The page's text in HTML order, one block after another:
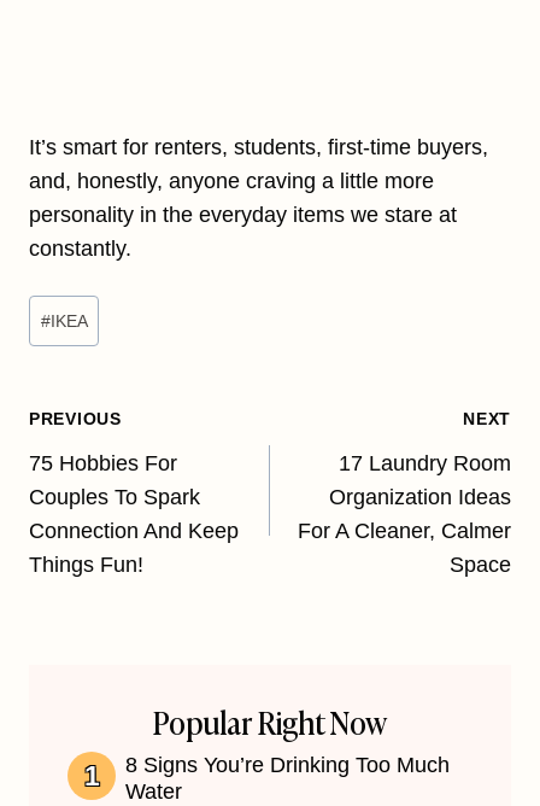
It’s smart for renters, students, first-time buyers,
and, honestly, anyone craving a little more
personality in the everyday items we stare at
constantly.
Post
#IKEA
Post
navigation
PREVIOUS
75 Hobbies For
Couples To Spark
Connection And Keep
Things Fun!
NEXT
17 Laundry Room
Organization Ideas
For A Cleaner, Calmer
Space
Popular Right Now
8 Signs You’re Drinking Too Much
Water